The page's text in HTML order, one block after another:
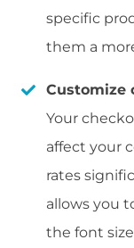
specific
them a
Customize
Your
affect your
rates
allows you
the font